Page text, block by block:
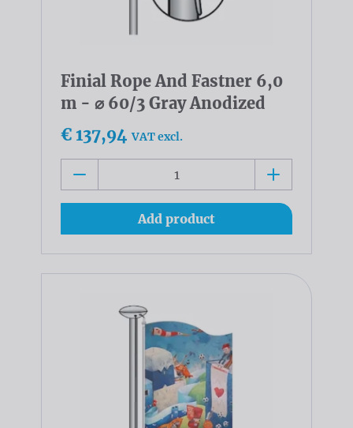
Finial Rope And Fastner 6,0
m - ⌀ 60/3 Gray Anodized
€ 137,94 VAT excl.
Add product